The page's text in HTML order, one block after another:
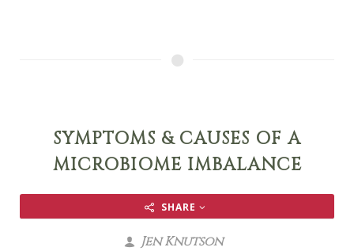
SYMPTOMS & CAUSES OF A
MICROBIOME IMBALANCE
SHARE
Jen Knutson